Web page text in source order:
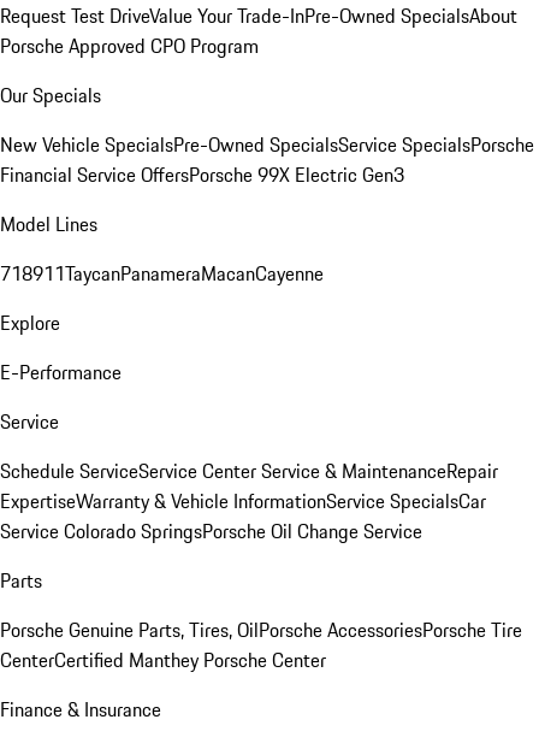
Request Test DriveValue Your Trade-InPre-Owned SpecialsAbout
Porsche Approved CPO Program
Our Specials
New Vehicle SpecialsPre-Owned SpecialsService SpecialsPorsche
Financial Service OffersPorsche 99X Electric Gen3
Model Lines
718911TaycanPanameraMacanCayenne
Explore
E-Performance
Service
Schedule ServiceService CenterService & MaintenanceRepair
ExpertiseWarranty & Vehicle InformationService SpecialsCar
Service Colorado SpringsPorsche Oil Change Service
Parts
Porsche Genuine Parts, Tires, OilPorsche AccessoriesPorsche Tire
CenterCertified Manthey Porsche Center
Finance & Insurance